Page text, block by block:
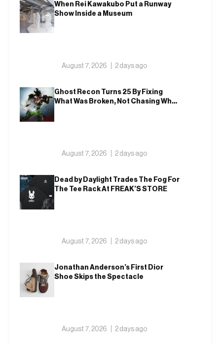
When Rei Kawakubo Put a Runway
Show Inside a Museum
August 7, 2026 2 days ago
Ghost Recon Turns 25 By Fixing
What Was Broken, Not Chasing What
August 7, 2026 2 days ago
Dead by Daylight Trades The Fog For
The Tee Rack At FREAK’S STORE
August 7, 2026 2 days ago
Jonathan Anderson’s First Dior
Shoe Skips the Spectacle
August 7, 2026 2 days ago